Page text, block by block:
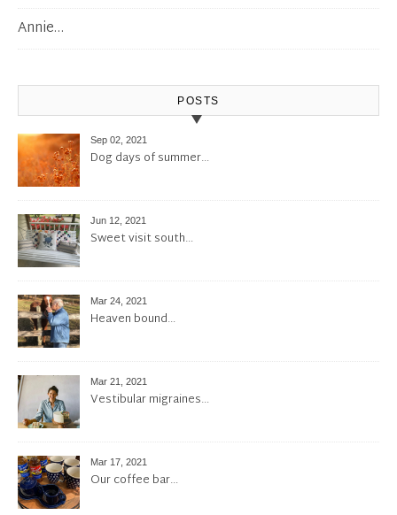
Annie…
POSTS
Sep 02, 2021
Dog days of summer…
Jun 12, 2021
Sweet visit south…
Mar 24, 2021
Heaven bound…
Mar 21, 2021
Vestibular migraines…
Mar 17, 2021
Our coffee bar…